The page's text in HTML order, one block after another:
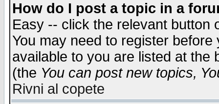
How do I post a topic in a
Easy -- click the relevant button
You may need to register
available to you are listed at the
(the You can post new topics,
Rivni al copete